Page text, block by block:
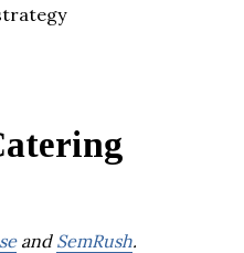
and SemRush.